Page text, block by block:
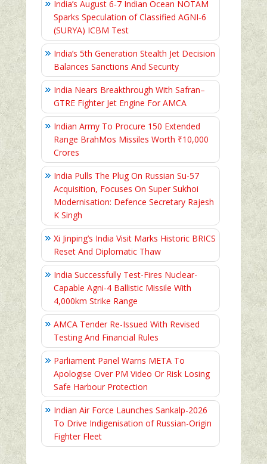
India’s August 6‑7 Indian Ocean NOTAM
Sparks Speculation of Classified AGNI‑6
(SURYA) ICBM Test
India’s 5th Generation Stealth Jet Decision
Balances Sanctions And Security
India Nears Breakthrough With Safran–
GTRE Fighter Jet Engine For AMCA
Indian Army To Procure 150 Extended
Range BrahMos Missiles Worth ₹10,000
Crores
India Pulls The Plug On Russian Su-57
Acquisition, Focuses On Super Sukhoi
Modernisation: Defence Secretary Rajesh
K Singh
Xi Jinping’s India Visit Marks Historic BRICS
Reset And Diplomatic Thaw
India Successfully Test-Fires Nuclear-
Capable Agni-4 Ballistic Missile With
4,000km Strike Range
AMCA Tender Re-Issued With Revised
Testing And Financial Rules
Parliament Panel Warns META To
Apologise Over PM Video Or Risk Losing
Safe Harbour Protection
Indian Air Force Launches Sankalp-2026
To Drive Indigenisation of Russian-Origin
Fighter Fleet